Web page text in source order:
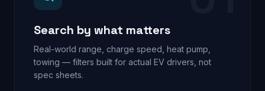
Search by what matters
Real-world range, charge speed, heat pump,
towing — filters built for actual EV drivers, not
spec sheets.